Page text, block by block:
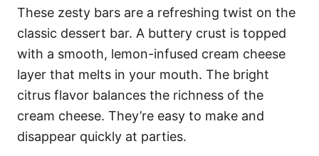
These zesty bars are a refreshing twist on the
classic dessert bar. A buttery crust is topped
with a smooth, lemon-infused cream cheese
layer that melts in your mouth. The bright
citrus flavor balances the richness of the
cream cheese. They’re easy to make and
disappear quickly at parties.